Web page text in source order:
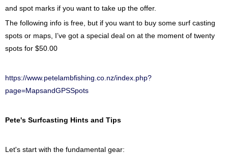
and spot marks if you want to take up the offer.
The following info is free, but if you want to buy some surf casting
spots or maps, I’ve got a special deal on at the moment of twenty
spots for $50.00
https://www.petelambfishing.co.nz/index.php?
page=MapsandGPSSpots
Pete's Surfcasting Hints and Tips
Let's start with the fundamental gear: